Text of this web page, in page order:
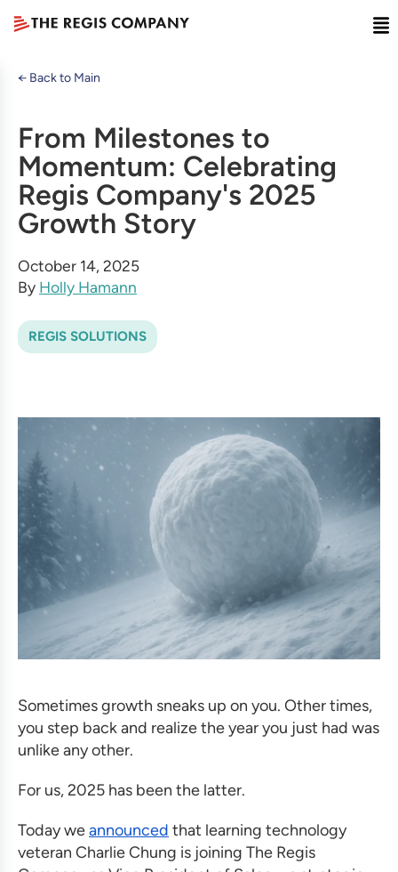
← Back to Main
From Milestones to
Momentum: Celebrating
Regis Company's 2025
Growth Story
October 14, 2025
By Holly Hamann
REGIS SOLUTIONS
Sometimes growth sneaks up on you. Other times,
you step back and realize the year you just had was
unlike any other.
For us, 2025 has been the latter.
Today weannounced that learning technology
veteran Charlie Chung is joining The Regis